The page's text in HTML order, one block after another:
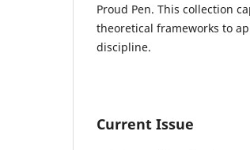
Proud Pen. This collection
theoretical frameworks to
discipline.
Current Issue